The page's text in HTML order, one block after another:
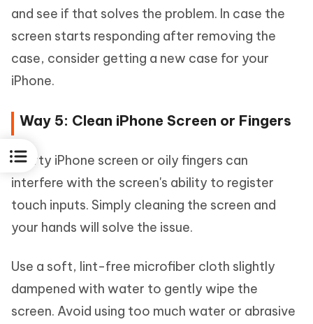
and see if that solves the problem. In case the
screen starts responding after removing the
case, consider getting a new case for your
iPhone.
Way 5: Clean iPhone Screen or Fingers
A dirty iPhone screen or oily fingers can
interfere with the screen's ability to register
touch inputs. Simply cleaning the screen and
your hands will solve the issue.
Use a soft, lint-free microfiber cloth slightly
dampened with water to gently wipe the
screen. Avoid using too much water or abrasive